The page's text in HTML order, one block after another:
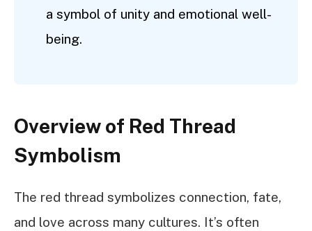
a symbol of unity and emotional well-
being.
Overview of Red Thread
Symbolism
The red thread symbolizes connection, fate,
and love across many cultures. It’s often